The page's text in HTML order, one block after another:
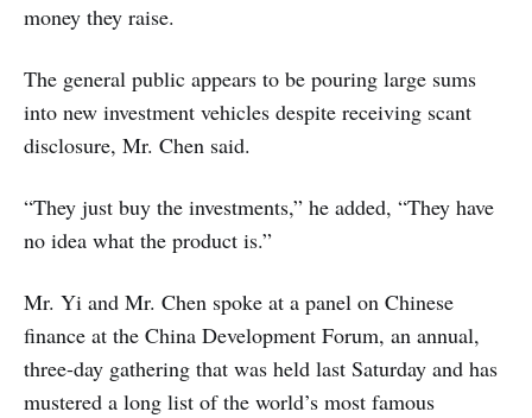
money they raise.
The general public appears to be pouring large sums
into new investment vehicles despite receiving scant
disclosure, Mr. Chen said.
“They just buy the investments,” he added, “They have
no idea what the product is.”
Mr. Yi and Mr. Chen spoke at a panel on Chinese
finance at the China Development Forum, an annual,
three-day gathering that was held last Saturday and has
mustered a long list of the world’s most famous